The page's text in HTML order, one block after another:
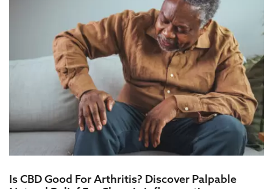
Is CBD Good For Arthritis? Discover Palpable